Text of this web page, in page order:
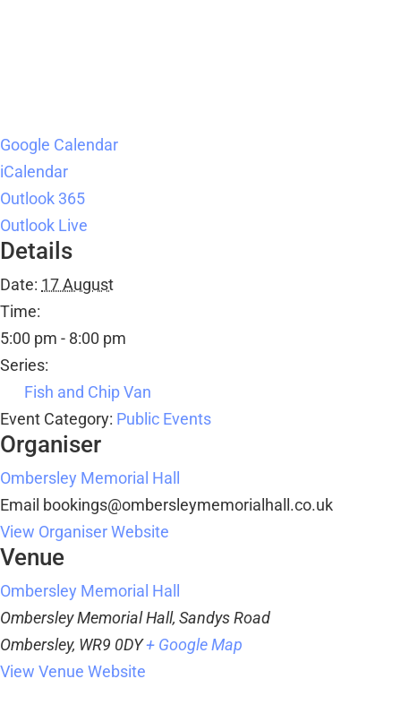
Google Calendar
iCalendar
Outlook 365
Outlook Live
Details
Date: 17 August
Time:
5:00 pm - 8:00 pm
Series:
Fish and Chip Van
Event Category: Public Events
Organiser
Ombersley Memorial Hall
Email bookings@ombersleymemorialhall.co.uk
View Organiser Website
Venue
Ombersley Memorial Hall
Ombersley Memorial Hall, Sandys Road
Ombersley, WR9 0DY+ Google Map
View Venue Website